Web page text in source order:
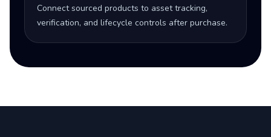
Connect sourced products to asset tracking,
verification, and lifecycle controls after purchase.